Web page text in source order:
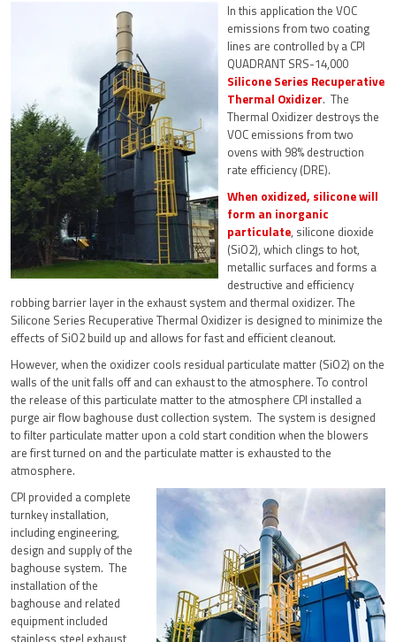
In this application the VOC
emissions from two coating
lines are controlled by a CPI
QUADRANT SRS-14,000
Silicone Series Recuperative
Thermal Oxidizer. The
Thermal Oxidizer destroys the
VOC emissions from two
ovens with 98% destruction
rate efficiency (DRE).
When oxidized, silicone will
form an inorganic
particulate, silicone dioxide
(SiO2), which clings to hot,
metallic surfaces and forms a
destructive and efficiency
robbing barrier layer in the exhaust system and thermal oxidizer. The
Silicone Series Recuperative Thermal Oxidizer is designed to minimize the
effects of SiO2 build up and allows for fast and efficient cleanout.
However, when the oxidizer cools residual particulate matter (SiO2) on the
walls of the unit falls off and can exhaust to the atmosphere. To control
the release of this particulate matter to the atmosphere CPI installed a
purge air flow baghouse dust collection system. The system is designed
to filter particulate matter upon a cold start condition when the blowers
are first turned on and the particulate matter is exhausted to the
atmosphere.
CPI provided a complete
turnkey installation,
including engineering,
design and supply of the
baghouse system. The
installation of the
baghouse and related
equipment included
stainless steel exhaust